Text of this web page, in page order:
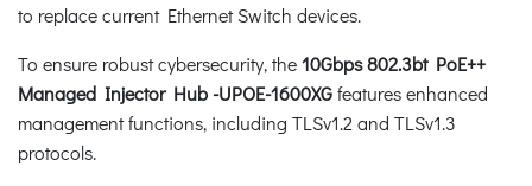
to replace current Ethernet Switch devices.
To ensure robust cybersecurity, the10Gbps 802.3bt PoE++
Managed Injector Hub -UPOE-1600XGfeatures enhanced
management functions, including TLSv1.2 and TLSv1.3
protocols.